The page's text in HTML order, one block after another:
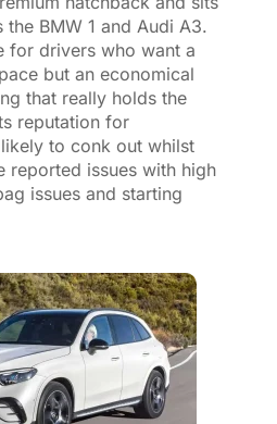
the BMW 1 and Audi A3.
for drivers who want a
but an economical
that really holds the
reputation for
likely to conk out whilst
reported issues with high
issues and starting